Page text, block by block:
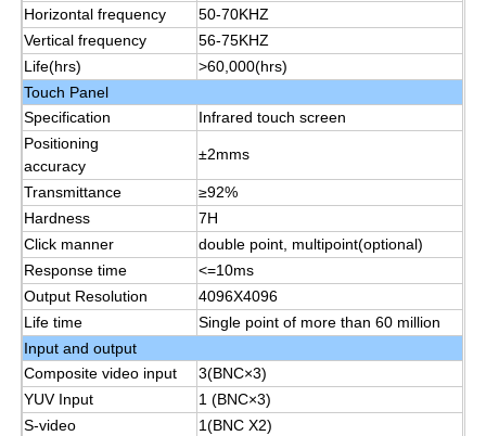
Contact Us
Request A Quote
Interactive Digital Blackboard
Education Interactive Whiteboard
Smart Nano Blackboard
Meeting Room Interactive Display
Digital Interactive Smart Board
Horizontal frequency
50-70KHZ
Vertical frequency
56-75KHZ
Life(hrs)
>60,000(hrs)
Touch Panel
Specification
Infrared touch screen
Positioning
accuracy
±2mms
Transmittance
≥92%
Hardness
7H
Click manner
double point, multipoint(optional)
Response time
<=10ms
Output Resolution
4096X4096
Life time
Single point of more than 60 million
Input and output
Composite video input
3(BNC×3)
YUV Input
1 (BNC×3)
S-video
1(BNC X2)